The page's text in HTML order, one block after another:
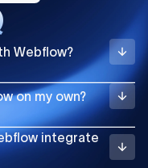
Webflow?
on my own?
integrate